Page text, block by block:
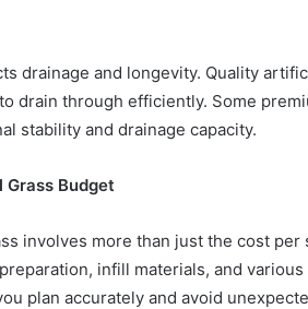
drainage and longevity. Quality
drain through efficiently. Some
stability and drainage capacity.
Budget
involves more than just the cost
infill materials, and
plan accurately and avoid